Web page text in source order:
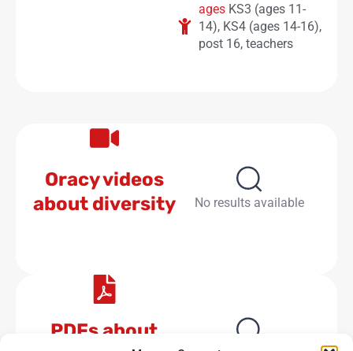
ages KS3 (ages 11-
14), KS4 (ages 14-16),
post 16, teachers
Oracy videos
about diversity
No results available
PDFs about